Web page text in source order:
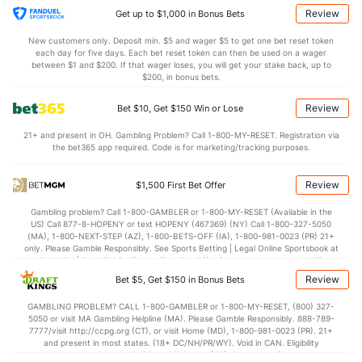
12.9 (281) TO 12.2
(92) AST/TO (65)
(321) STL (83)
Points
OFFENSE Stat DEFENSE
91.4 (1) Points (94) 68.6
(245) 1st Half (93)
(245) 2nd Half (93)
Get up to $1,000 in Bonus Bets Review
New customers only. Deposit min. $5 and wager $5 to get one bet reset token
each day for five days. Each bet reset token can then be used on a wager
between $1 and $200. If that wager loses, you will get your stake back, up to
$200, in bonus bets.
Bet $10, Get $150 Win or Lose Review
21+ and present in OH. Gambling Problem? Call 1-800-MY-RESET. Registration via
the bet365 app required. Code is for marketing/tracking purposes.
$1,500 First Bet Offer Review
Gambling problem? Call 1-800-GAMBLER or 1-800-MY-RESET (Available in the
US) Call 877-8-HOPENY or text HOPENY (467369) (NY) Call 1-800-327-5050
(MA), 1-800-NEXT-STEP (AZ), 1-800-BETS-OFF (IA), 1-800-981-0023 (PR) 21+
only. Please Gamble Responsibly. See Sports Betting | Legal Online Sportsbook at
BetMGM | BetMGM for Terms. First Bet Offer for new customers only (if
applicable). Subject to eligibility requirements. Bonus bets are non-withdrawable.
In partnership with Kansas Crossing Casino and Hotel. This promotional offer is
Bet $5, Get $150 in Bonus Bets Review
GAMBLING PROBLEM? CALL 1-800-GAMBLER or 1-800-MY-RESET, (800) 327-
5050 or visit MA Gambling Helpline (MA). Please Gamble Responsibly. 888-789-
7777/visit http://ccpg.org (CT), or visit Home (MD), 1-800-981-0023 (PR). 21+
and present in most states. (18+ DC/NH/PR/WY). Void in CAN. Eligibility
restrictions apply. On behalf of Boot Hill Casino (KS). Pass-thru of per wager tax